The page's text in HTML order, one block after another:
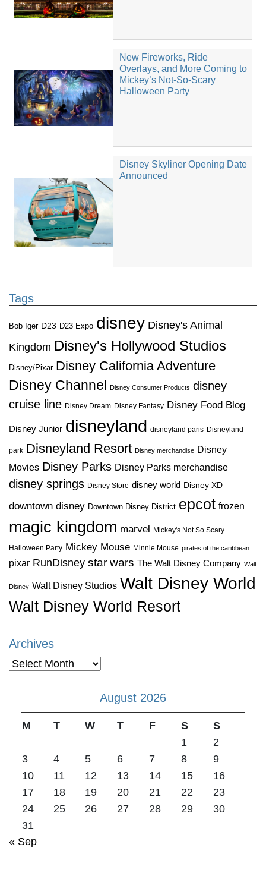
New Fireworks, Ride
Overlays, and More Coming to
Mickey’s Not-So-Scary
Halloween Party
Disney Skyliner Opening Date
Announced
Tags
Bob Iger D23 D23 Expo disney Disney's Animal
Kingdom Disney's Hollywood Studios
Disney/Pixar Disney California Adventure
Disney Channel
Disney Consumer Products disney
cruise line Disney Dream Disney Fantasy Disney Food Blog
Disney Junior disneyland disneyland paris Disneyland
park Disneyland Resort Disney merchandise Disney
Movies Disney Parks Disney Parks merchandise
disney springs Disney Store disney world Disney XD
downtown disney Downtown Disney District epcot frozen
magic kingdom marvel Mickey's Not So Scary
Halloween Party Mickey Mouse Minnie Mouse pirates of the caribbean
pixar RunDisney star wars The Walt Disney Company Walt
Disney Walt Disney Studios Walt Disney World
Walt Disney World Resort
Archives
Archives
August 2026
M T W T F S
S
1
2
3
4 5 6 7 8
9
10
11 12 13 14 15
16
17
18 19 20 21 22
23
24
25 26 27 28 29
30
31
« Sep